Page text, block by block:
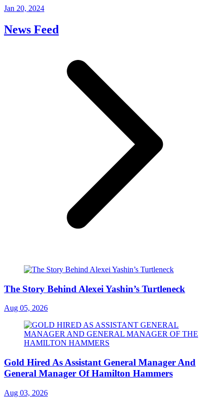
Jan 20, 2024
News Feed
The Story Behind Alexei Yashin’s Turtleneck
Aug 05, 2026
Gold Hired As Assistant General Manager And
General Manager Of Hamilton Hammers
Aug 03, 2026